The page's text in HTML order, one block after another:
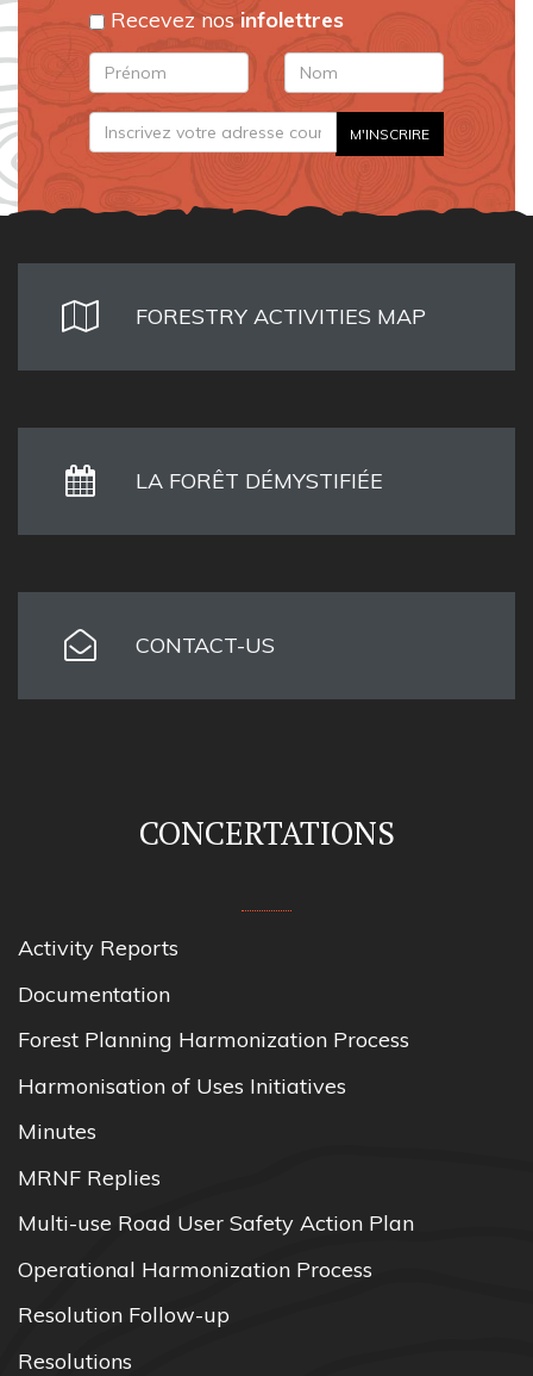
Recevez nosinfolettres
FORESTRY ACTIVITIES MAP
LA FORÊT DÉMYSTIFIÉE
CONTACT-US
CONCERTATIONS
Activity Reports
Documentation
Forest Planning Harmonization Process
Harmonisation of Uses Initiatives
Minutes
MRNF Replies
Multi-use Road User Safety Action Plan
Operational Harmonization Process
Resolution Follow-up
Resolutions